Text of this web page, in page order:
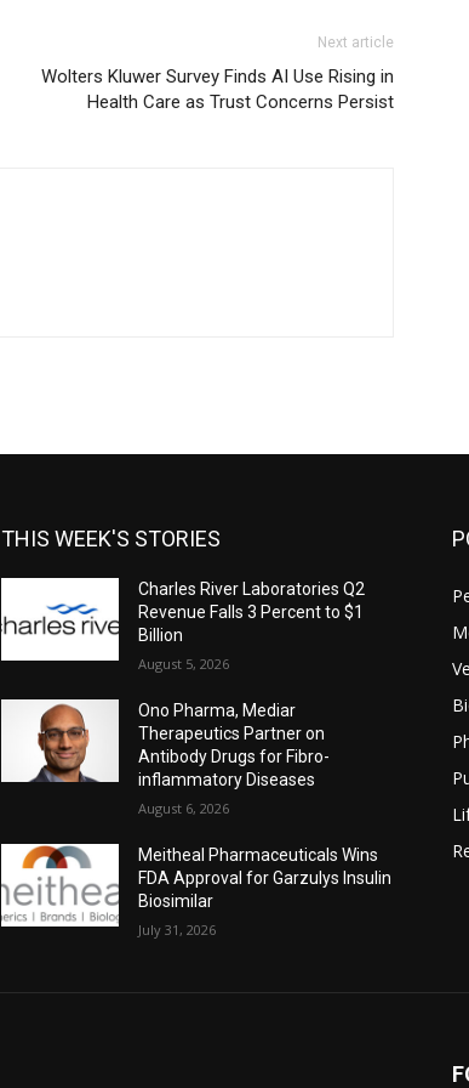
Next article
Wolters Kluwer Survey Finds AI Use Rising in
Health Care as Trust Concerns Persist
THIS WEEK'S STORIES
Charles River Laboratories Q2
Revenue Falls 3 Percent to $1
Billion
August 5, 2026
Ono Pharma, Mediar
Therapeutics Partner on
Antibody Drugs for Fibro-
inflammatory Diseases
August 6, 2026
Meitheal Pharmaceuticals Wins
FDA Approval for Garzulys Insulin
Biosimilar
July 31, 2026